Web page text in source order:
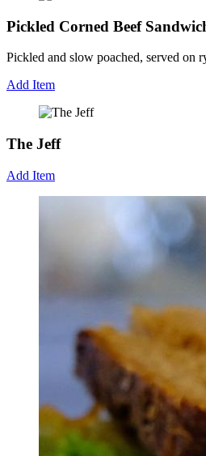
Pickled Corned Beef
Pickled and slow poached, served on
Add Item
The Jeff
Add Item